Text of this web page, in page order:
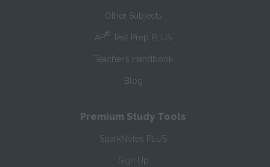
Other Subjects
AP® Test Prep PLUS
Teacher’s Handbook
Blog
Premium Study Tools
SparkNotes PLUS
Sign Up